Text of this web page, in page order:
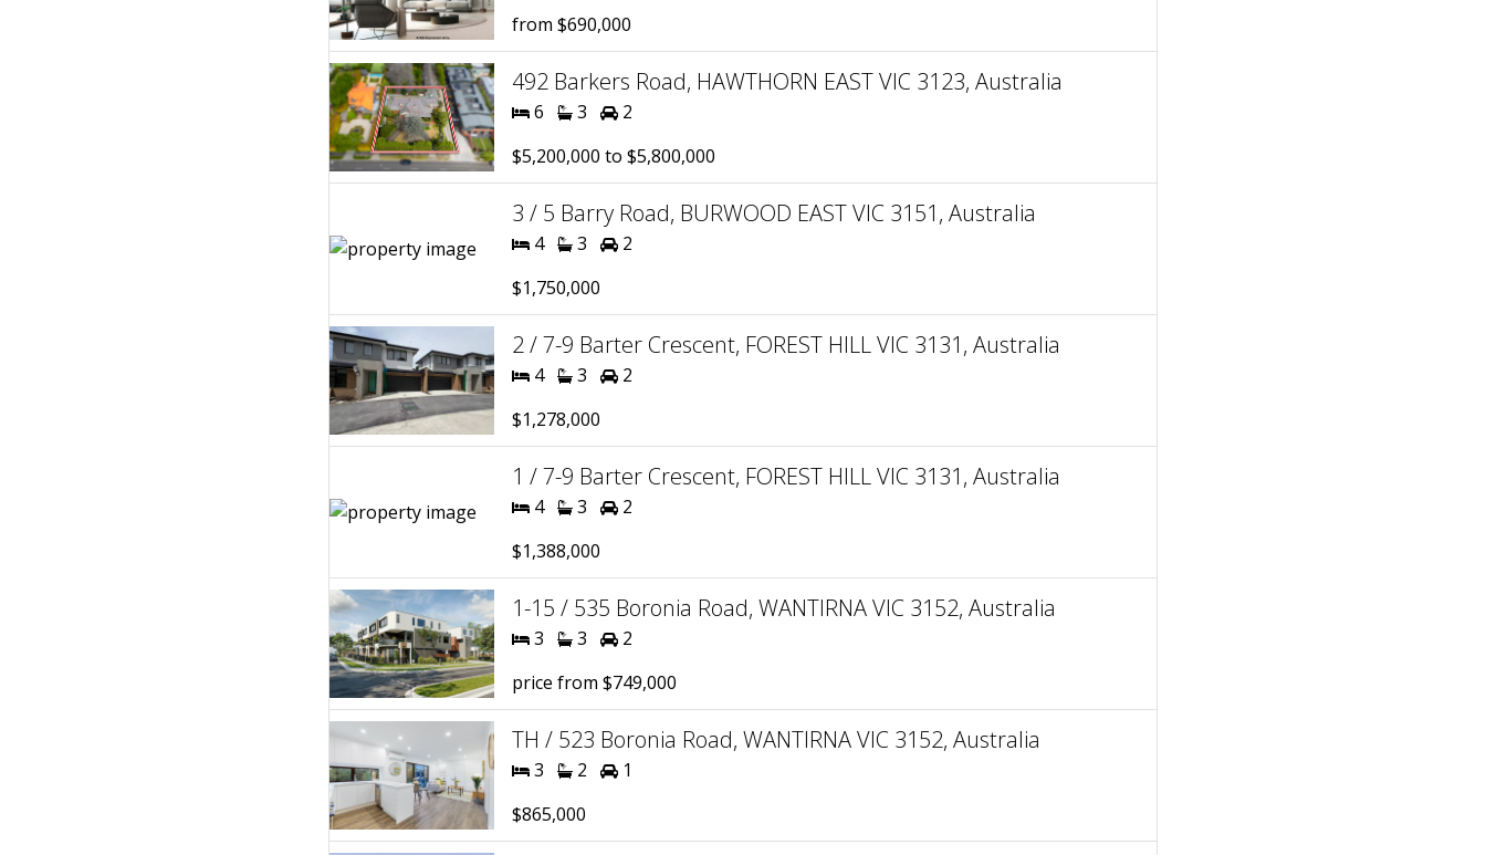
from $690,000
492 Barkers Road, HAWTHORN EAST VIC 3123, Australia
6 3
2
$5,200,000 to $5,800,000
3 / 5 Barry Road, BURWOOD EAST VIC 3151, Australia
4 3
2
$1,750,000
2 / 7-9 Barter Crescent, FOREST HILL VIC 3131, Australia
4 3
2
$1,278,000
1 / 7-9 Barter Crescent, FOREST HILL VIC 3131, Australia
4 3
2
$1,388,000
1-15 / 535 Boronia Road, WANTIRNA VIC 3152, Australia
3 3
2
price from $749,000
TH / 523 Boronia Road, WANTIRNA VIC 3152, Australia
3 2
1
$865,000